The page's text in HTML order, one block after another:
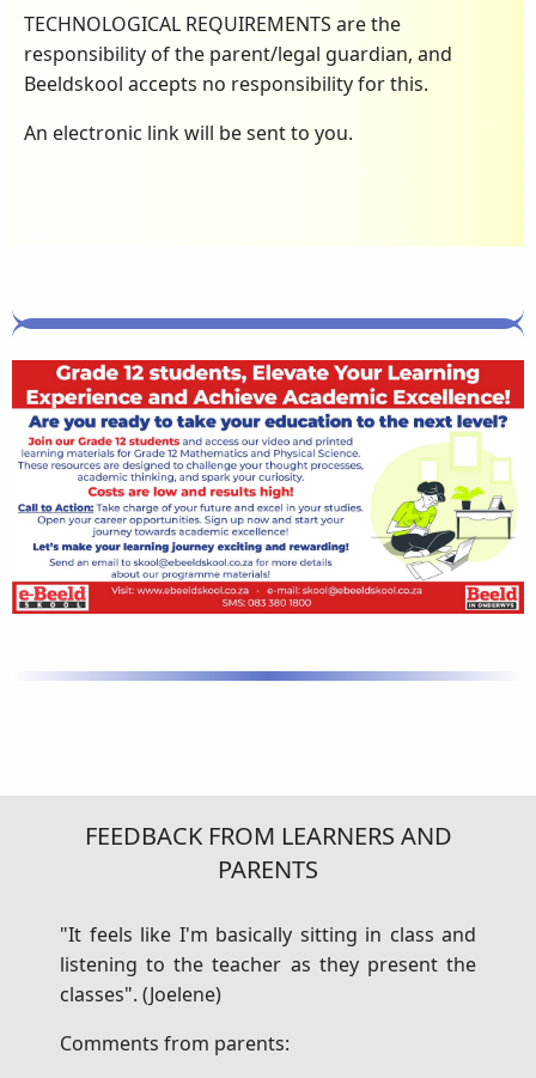
TECHNOLOGICAL REQUIREMENTS are the
responsibility of the parent/legal guardian, and
Beeldskool accepts no responsibility for this.
An electronic link will be sent to you.
FEEDBACK FROM LEARNERS AND
PARENTS
"It feels like I'm basically sitting in class and
listening to the teacher as they present the
classes". (Joelene)
Comments from parents: